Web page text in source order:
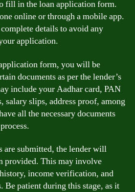
fill in the loan application form.
online or through a mobile app.
details to avoid any
application.
form, you will be
documents as per the lender’s
include your Aadhar card, PAN
salary slips, address proof, among
all the necessary documents
are submitted, the lender will
provided. This may involve
income verification, and
Be patient during this stage, as it